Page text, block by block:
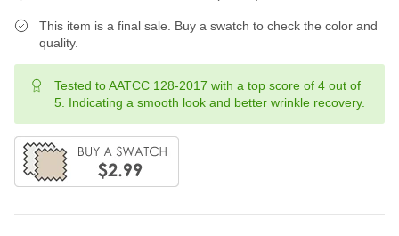
This item is a final sale. Buy a swatch to check the color and
quality.
Tested to AATCC 128-2017 with a top score of 4 out of
5. Indicating a smooth look and better wrinkle recovery.